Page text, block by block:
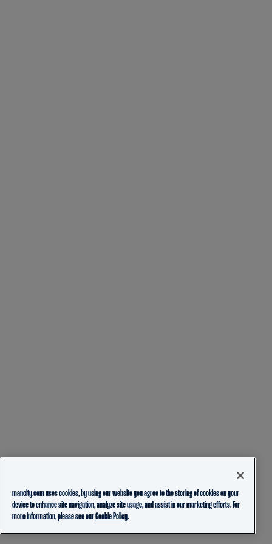
mancity.com uses cookies, by using our website you agree to the storing of cookies on your
device to enhance site navigation, analyze site usage, and assist in our marketing efforts. For
more information, please see ourCookie Policy.